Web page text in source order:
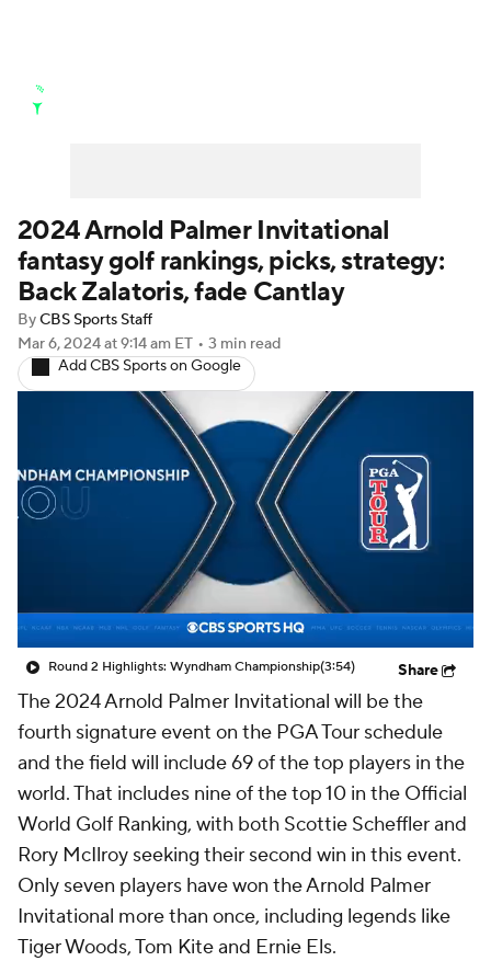
Golf Shop
2024 Arnold Palmer Invitational
fantasy golf rankings, picks, strategy:
Back Zalatoris, fade Cantlay
ByCBS Sports Staff
Mar 6, 2024at 9:14 am ET • 3 min read
Add CBS Sports on Google
Round 2 Highlights: Wyndham Championship(3:54) Share
The 2024 Arnold Palmer Invitational will be the
fourth signature event on the PGA Tour schedule
and the field will include 69 of the top players in the
world. That includes nine of the top 10 in the Official
World Golf Ranking, with both Scottie Scheffler and
Rory McIlroy seeking their second win in this event.
Only seven players have won the Arnold Palmer
Invitational more than once, including legends like
Tiger Woods, Tom Kite and Ernie Els.